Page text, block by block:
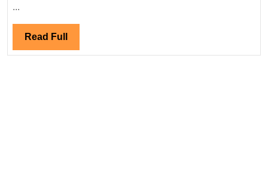
...
Read Full Read
Full